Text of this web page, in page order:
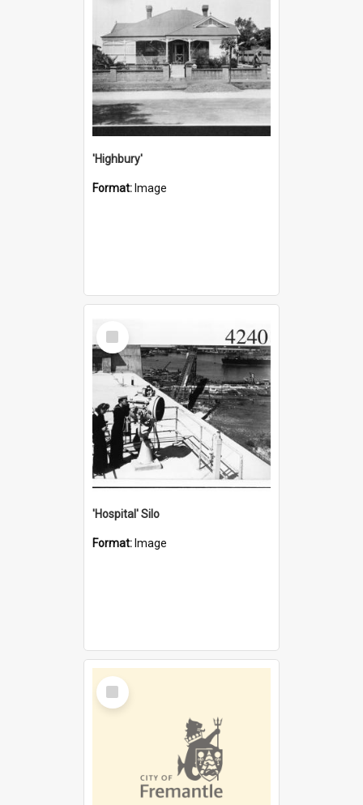
'Highbury'
Format: Image
Select
Item
'Hospital' Silo
Format: Image
Select
Item